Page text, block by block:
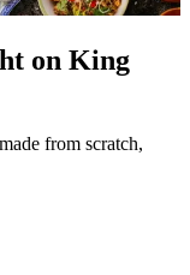
on King
from scratch,